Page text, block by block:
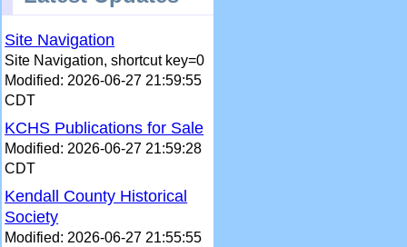
Site Navigation
Site Navigation, shortcut key=0
Modified: 2026-06-27 21:59:55
CDT
KCHS Publications for Sale
Modified: 2026-06-27 21:59:28
CDT
Kendall County Historical
Society
Modified: 2026-06-27 21:55:55